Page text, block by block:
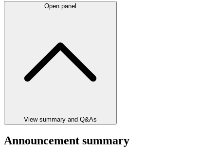
Open panel
View summary and Q&As
Announcement summary